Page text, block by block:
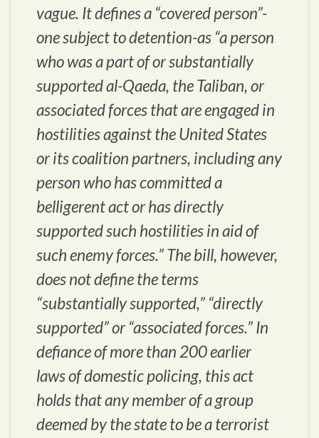
vague. It defines a “covered person”-
one subject to detention-as “a person
who was a part of or substantially
supported al-Qaeda, the Taliban, or
associated forces that are engaged in
hostilities against the United States
or its coalition partners, including any
person who has committed a
belligerent act or has directly
supported such hostilities in aid of
such enemy forces.” The bill, however,
does not define the terms
“substantially supported,” “directly
supported” or “associated forces.” In
defiance of more than 200 earlier
laws of domestic policing, this act
holds that any member of a group
deemed by the state to be a terrorist